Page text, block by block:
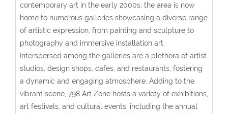
contemporary art in the early 2000s, the area is now
home to numerous galleries showcasing a diverse range
of artistic expression, from painting and sculpture to
photography and immersive installation art.
Interspersed among the galleries are a plethora of artist
studios, design shops, cafes, and restaurants, fostering
a dynamic and engaging atmosphere. Adding to the
vibrant scene, 798 Art Zone hosts a variety of exhibitions,
art festivals, and cultural events, including the annual